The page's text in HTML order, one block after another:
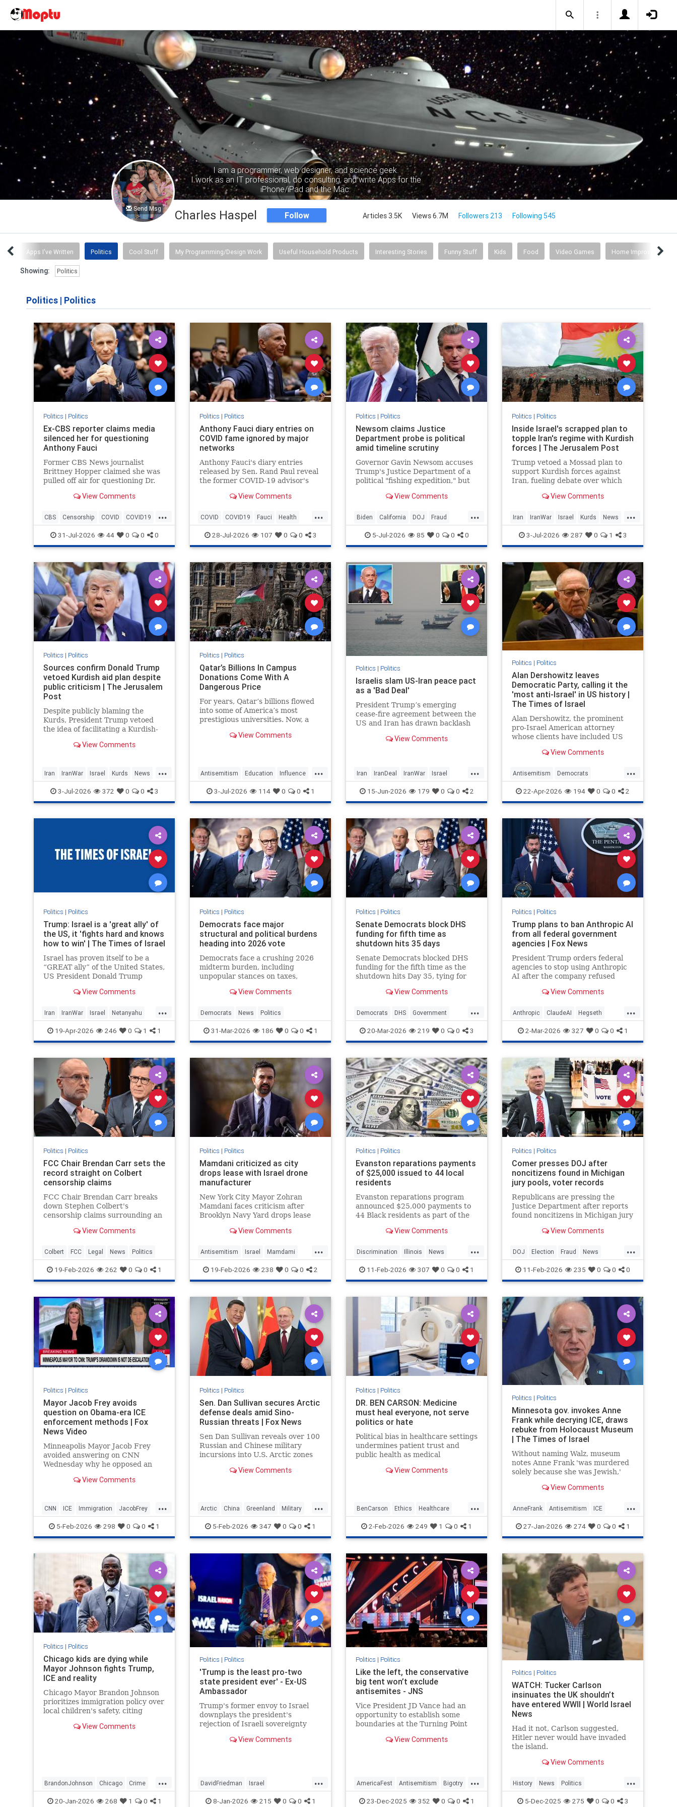
Send Msg
I am a programmer, web designer, and science geek.
I work as an IT professional, do consulting, and write Apps for the
iPhone/iPad and the Mac.
Charles Haspel Follow Articles 3.5K Views 6.7M Followers 213 Following 545
Apps I've Written Politics Cool Stuff My Programming/Design Work Useful Household Products Interesting Stories Funny Stuff Kids Food Video Games Home Improvement
Showing: Politics
Politics | Politics
Politics | Politics
Ex-CBS reporter claims media
silenced her for questioning
Anthony Fauci
Former CBS News journalist
Brittney Hopper claimed she was
pulled off air for questioning Dr.
of the COVID-19 pandemic.
View Comments
...
CBS Censorship COVID COVID19
Fauci News
31-Jul-2026 44 0 0 0
Politics | Politics
Anthony Fauci diary entries on
COVID fame ignored by major
networks
Anthony Fauci's diary entries
released by Sen. Rand Paul reveal
the former COVID-19 advisor's
outlets like CNN and ABC News
View Comments
...
COVID COVID19 Fauci Health
History News Politics
28-Jul-2026 107 0 0 3
Politics | Politics
Newsom claims Justice
Department probe is political
amid timeline scrutiny
Governor Gavin Newsom accuses
Trump's Justice Department of a
political "fishing expedition," but
began before Trump returned to
View Comments
...
Biden California DOJ Fraud
News Newsom Politics Trump
5-Jul-2026 85 0 0 0
Politics | Politics
Inside Israel's scrapped plan to
topple Iran's regime with Kurdish
forces | The Jerusalem Post
Trump vetoed a Mossad plan to
support Kurdish forces against
Iran, fueling debate over which
proposal.
View Comments
...
Iran IranWar Israel Kurds News
Politics Revolution Trump
3-Jul-2026 287 0 1 3
Politics | Politics
Sources confirm Donald Trump
vetoed Kurdish aid plan despite
public criticism | The Jerusalem
Post
Despite publicly blaming the
Kurds, President Trump vetoed
the idea of facilitating a Kurdish-
View Comments
...
Iran IranWar Israel Kurds News
Politics Trump
3-Jul-2026 372 0 0 3
Politics | Politics
Qatar’s Billions In Campus
Donations Come With A
Dangerous Price
For years, Qatar’s billions flowed
into some of America’s most
prestigious universities. Now, a
monarchy gained more than a
fo
View Comments
...
Antisemitism Education Influence
Iran MiddleEast News Politics
Qatar
3-Jul-2026 114 0 0 1
Politics | Politics
Israelis slam US-Iran peace pact
as a 'Bad Deal'
President Trump’s emerging
cease-fire agreement between the
US and Iran has drawn backlash
warning the deal could undermine
concerns posed by Tehran
unaddressed.
View Comments
...
Iran IranDeal IranWar Israel
News Politics Terrorism Trump
15-Jun-2026 179 0 0 2
Politics | Politics
Alan Dershowitz leaves
Democratic Party, calling it the
'most anti-Israel' in US history |
The Times of Israel
Alan Dershowitz, the prominent
pro-Israel American attorney
whose clients have included US
sex trafficker Jeffrey Epstein,
was leaving the Democratic Party
and registering as a Republican.
View Comments
...
Antisemitism Democrats
Dershowitz Legal News Politics
Republicans
22-Apr-2026 194 0 0 2
Politics | Politics
Trump: Israel is a 'great ally' of
the US, it 'fights hard and knows
how to win' | The Times of Israel
Israel has proven itself to be a
“GREAT ally” of the United States,
US President Donald Trump
Social platform, showering the
View Comments
...
Iran IranWar Israel Netanyahu
News Politics Trump
19-Apr-2026 246 0 1 1
Politics | Politics
Democrats face major
structural and political burdens
heading into 2026 vote
Democrats face a crushing 2026
midterm burden, including
unpopular stances on taxes,
policy that voters reject by wide
View Comments
Democrats News Politics
31-Mar-2026 186 0 0 1
Politics | Politics
Senate Democrats block DHS
funding for fifth time as
shutdown hits 35 days
Senate Democrats blocked DHS
funding for the fifth time as the
shutdown hits Day 35, tying for
leaving tens of thousands of
View Comments
...
Democrats DHS Government
News Politics Shutdown TSA
20-Mar-2026 219 0 0 3
Politics | Politics
Trump plans to ban Anthropic AI
from all federal government
agencies | Fox News
President Trump orders federal
agencies to stop using Anthropic
AI after the company refused
safeguards for national security.
View Comments
...
Anthropic ClaudeAI Hegseth
Military News Politics Trump
2-Mar-2026 327 0 0 1
Politics | Politics
FCC Chair Brendan Carr sets the
record straight on Colbert
censorship claims
FCC Chair Brendan Carr breaks
down Stephen Colbert's
censorship claims surrounding an
candidate not airing due to equal-
View Comments
Colbert FCC Legal News Politics
19-Feb-2026 262 0 0 1
Politics | Politics
Mamdani criticized as city
drops lease with Israel drone
manufacturer
New York City Mayor Zohran
Mamdani faces criticism after
Brooklyn Navy Yard drops lease
manufacturer that supplies
View Comments
...
Antisemitism Israel Mamdami
News Politics
19-Feb-2026 238 0 0 2
Politics | Politics
Evanston reparations payments
of $25,000 issued to 44 local
residents
Evanston reparations program
announced $25,000 payments to
44 Black residents as part of the
reparations plan.View Comments
...
Discrimination Illinois News
Politics Reparations
11-Feb-2026 307 0 0 1
Politics | Politics
Comer presses DOJ after
noncitizens found in Michigan
jury pools, voter records
Republicans are pressing the
Justice Department after reports
found noncitizens in Michigan jury
View Comments
...
DOJ Election Fraud News
Politics Voting
11-Feb-2026 235 0 0 0
Politics | Politics
Mayor Jacob Frey avoids
question on Obama-era ICE
enforcement methods | Fox
News Video
Minneapolis Mayor Jacob Frey
avoided answering on CNN
Wednesday why he opposed an
now advocated by President
View Comments
...
CNN ICE Immigration JacobFrey
Minnesota News Obama Politics
Trump
5-Feb-2026 298 0 0 1
Politics | Politics
Sen. Dan Sullivan secures Arctic
defense deals amid Sino-
Russian threats | Fox News
Sen Dan Sullivan reveals over 100
Russian and Chinese military
incursions into U.S. Arctic zones
Guard icebreaker deals.
View Comments
...
Arctic China Greenland Military
News Politics Putin Russia
Trump
5-Feb-2026 347 0 0 1
Politics | Politics
DR. BEN CARSON: Medicine
must heal everyone, not serve
politics or hate
Political bias in healthcare settings
undermines patient trust and
public health as medical
over ethical duty to provide equal
View Comments
...
BenCarson Ethics Healthcare
Morality News Politics
2-Feb-2026 249 1 0 1
Politics | Politics
Minnesota gov. invokes Anne
Frank while decrying ICE, draws
rebuke from Holocaust Museum
| The Times of Israel
Without naming Walz, museum
notes Anne Frank 'was murdered
solely because she was Jewish,'
to her experience for political
View Comments
...
AnneFrank Antisemitism ICE
Immigration News Politics
TimWalz
27-Jan-2026 274 0 0 1
Politics | Politics
Chicago kids are dying while
Mayor Johnson fights Trump,
ICE and reality
Chicago Mayor Brandon Johnson
prioritizes immigration policy over
local children's safety, citing
age shootings since taking office
View Comments
...
BrandonJohnson Chicago Crime
Education ICE News Politics
20-Jan-2026 268 1 0 1
Politics | Politics
'Trump is the least pro-two
state president ever' - Ex-US
Ambassador
Trump's former envoy to Israel
downplays the president's
rejection of Israeli sovereignty
endorsement of a pathway to
View Comments
...
DavidFriedman Israel
JudeaAndSamaria News
8-Jan-2026 215 0 0 1
Politics | Politics
Like the left, the conservative
big tent won’t exclude
antisemites - JNS
Vice President JD Vance had an
opportunity to establish some
boundaries at the Turning Point
chose not to.View Comments
...
AmericaFest Antisemitism Bigotry
Conservatives Hatred JDVance
23-Dec-2025 352 0 0 1
Politics | Politics
WATCH: Tucker Carlson
insinuates the UK shouldn’t
have entered WWII | World Israel
News
Had it not, Carlson suggested,
Hitler never would have invaded
the island.
View Comments
...
History News Politics
TuckerCarlson WWII
5-Dec-2025 275 0 0 3